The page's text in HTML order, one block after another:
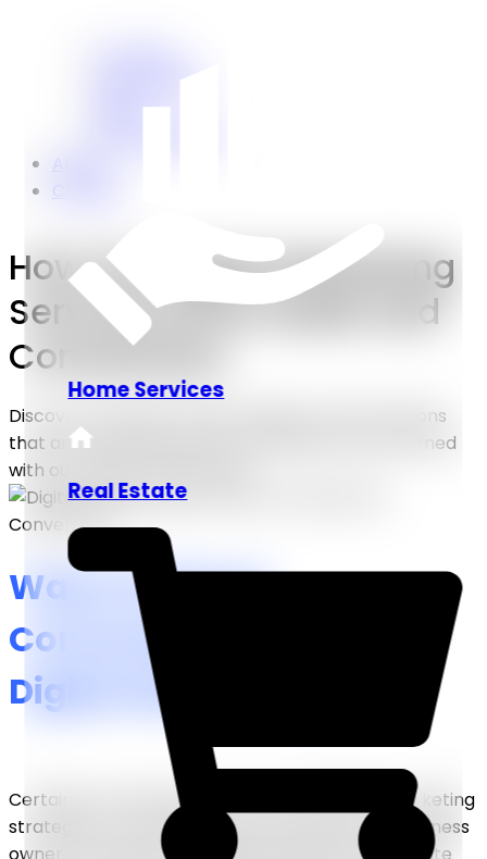
Home Services
Real Estate
Case Studies.
About
How Our Digital Marketing
Services Drive Leads and
Conversions
Discover the latest trends, insights, and innovations
that are shaping industries worldwide. Stay informed
with our expert-driven blog!
Ways to Boost
Conversions Through
Digital Marketing
Certainly, the ultimate goal of a good digital marketing
strategy is to increase conversion rates. As a business
owner, one spends on digital marketing to generate